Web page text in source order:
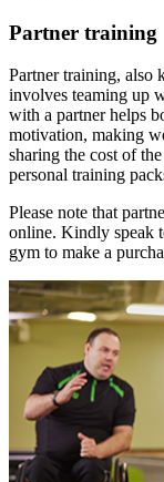
Partner training
Partner training, also
involves teaming up
with a partner helps
motivation, making
sharing the cost of
personal training
Please note that
online. Kindly speak
gym to make a